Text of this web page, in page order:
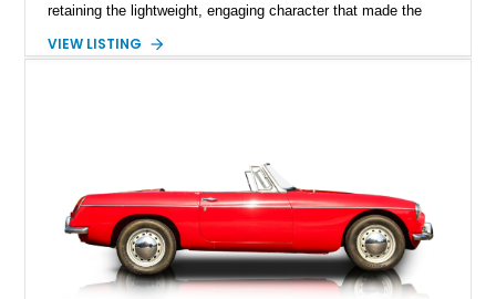
retaining the lightweight, engaging character that made the
1972 MG MGB Roadster presents beautifully in Glacier White
this British roadster is equally at home on winding back roads,
weekend cruises, or local British car gatherings.
VIEW LISTING